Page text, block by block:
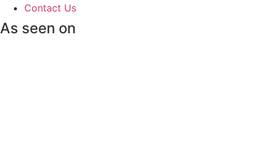
Contact Us
As seen on